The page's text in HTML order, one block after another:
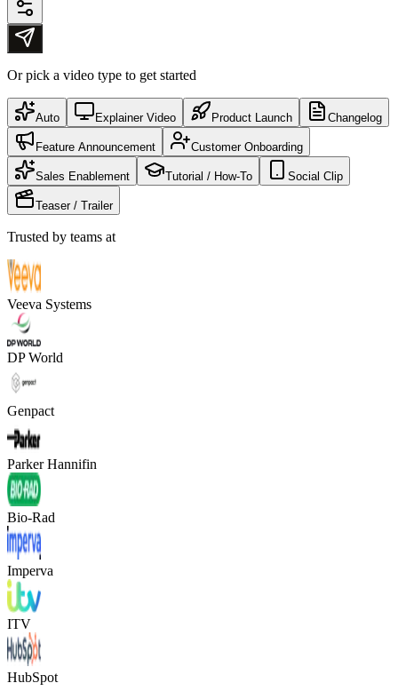
Or pick a video type to get started
Auto Explainer Video Product Launch Changelog
Feature Announcement Customer Onboarding
Sales Enablement Tutorial / How-To Social Clip
Teaser / Trailer
Trusted by teams at
Veeva Systems
DP World
Genpact
Parker Hannifin
Bio-Rad
Imperva
ITV
HubSpot